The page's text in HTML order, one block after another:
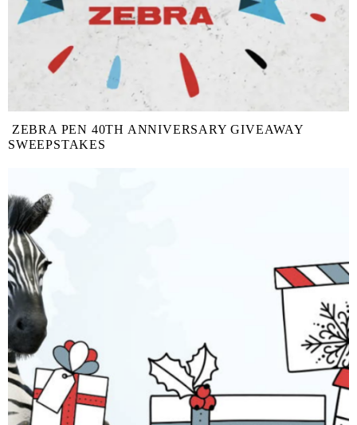
ZEBRA PEN 40TH ANNIVERSARY GIVEAWAY
SWEEPSTAKES